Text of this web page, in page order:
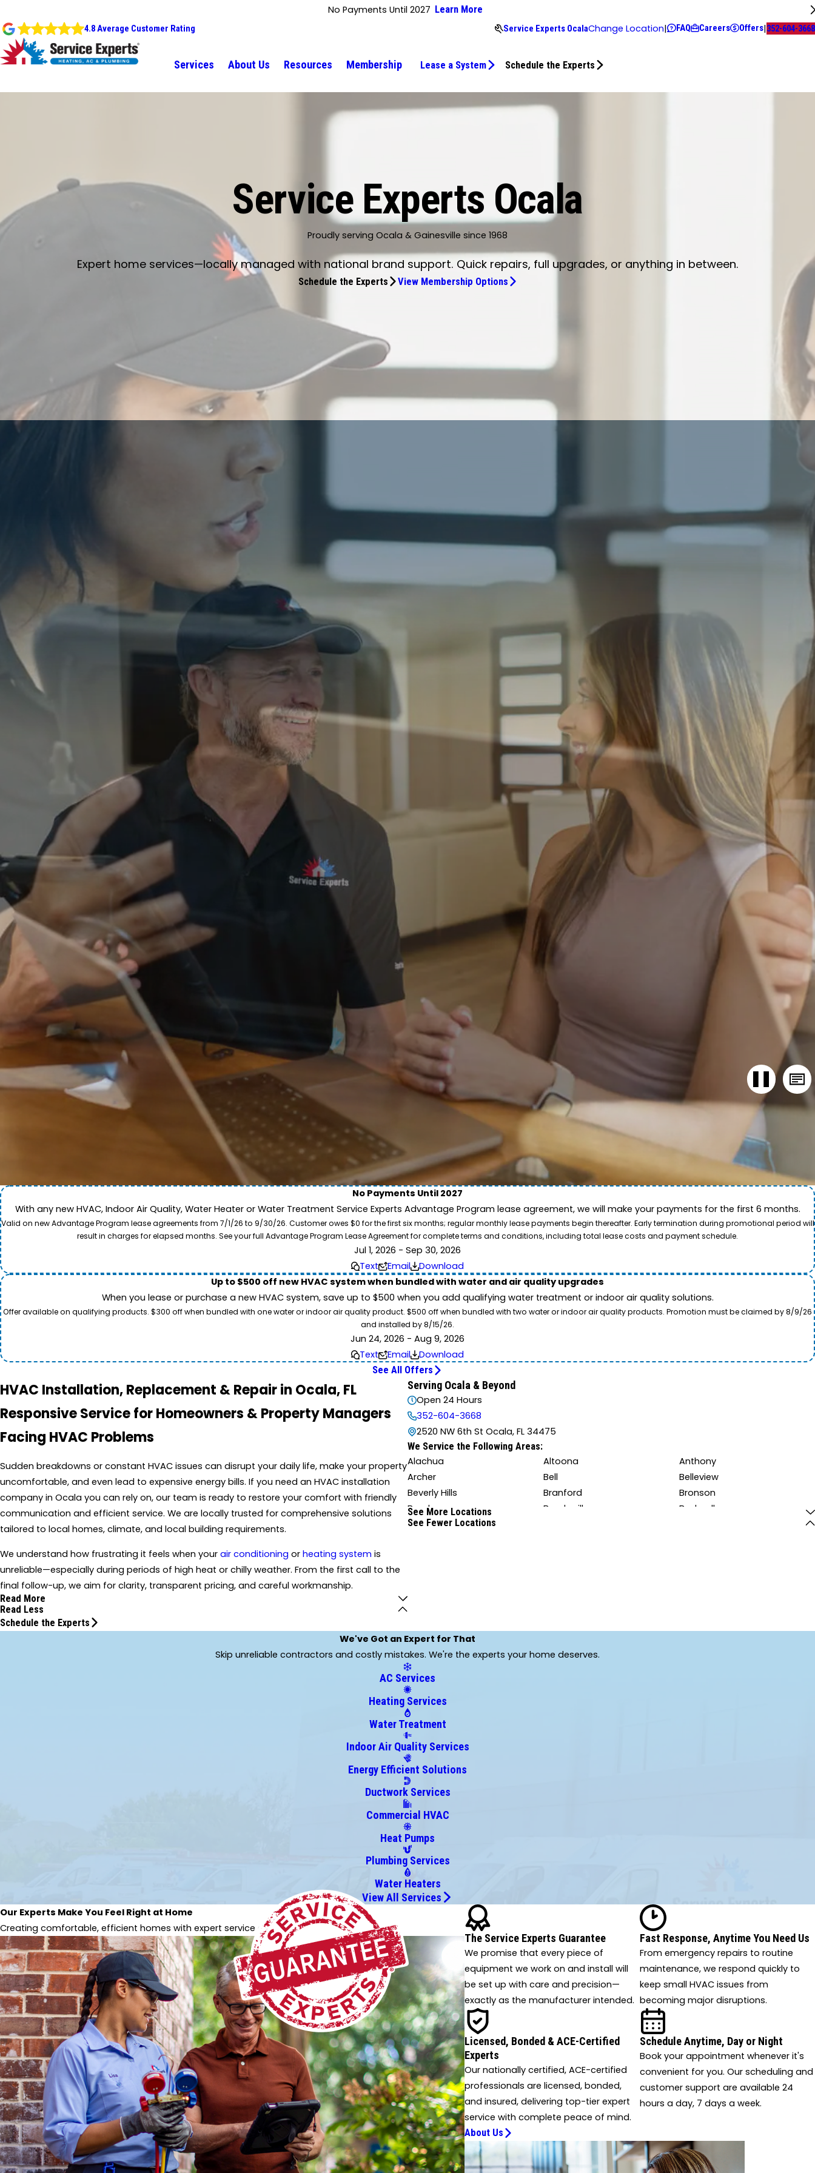
No Payments Until 2027 Learn More
4.8 Average Customer Rating Service Experts OcalaChange Location| FAQ Careers Offers|352-604-3668
Services About Us Resources Membership Lease a System Schedule the Experts
Come along for a view of our expert care team in action. Service Experts - we deliver expert HVAC and plumbing services nationwide. This video showcases the dedication of our team
to provide professional service and local care for your home system needs.
Service Experts Ocala
Proudly serving Ocala & Gainesville since 1968
Expert home services—locally managed with national brand support. Quick repairs, full upgrades, or anything in between.
Schedule the Experts View Membership Options
No Payments Until 2027
With any new HVAC, Indoor Air Quality, Water Heater or Water Treatment Service Experts Advantage Program lease agreement, we will make your payments for the first 6 months.
Valid on new Advantage Program lease agreements from 7/1/26 to 9/30/26. Customer owes $0 for the first six months; regular monthly lease payments begin thereafter. Early termination during promotional period will
result in charges for elapsed months. See your full Advantage Program Lease Agreement for complete terms and conditions, including total lease costs and payment schedule.
Jul 1, 2026 - Sep 30, 2026
Text
Email
Download
Up to $500 off new HVAC system when bundled with water and air quality upgrades
When you lease or purchase a new HVAC system, save up to $500 when you add qualifying water treatment or indoor air quality solutions.
Offer available on qualifying products. $300 off when bundled with one water or indoor air quality product. $500 off when bundled with two water or indoor air quality products. Promotion must be claimed by 8/9/26
and installed by 8/15/26.
Jun 24, 2026 - Aug 9, 2026
Text
Email Download
See All Offers
HVAC Installation, Replacement & Repair in Ocala, FL
Responsive Service for Homeowners & Property Managers
Facing HVAC Problems
Sudden breakdowns or constant HVAC issues can disrupt your daily life, make your property
uncomfortable, and even lead to expensive energy bills. If you need an HVAC installation
company in Ocala you can rely on, our team is ready to restore your comfort with friendly
communication and efficient service. We are locally trusted for comprehensive solutions
tailored to local homes, climate, and local building requirements.
We understand how frustrating it feels when your air conditioning or heating system is
unreliable—especially during periods of high heat or chilly weather. From the first call to the
final follow-up, we aim for clarity, transparent pricing, and careful workmanship.
Read More
Read Less
Schedule the Experts
Serving Ocala & Beyond
Open 24 Hours
352-604-3668
2520 NW 6th St Ocala, FL 34475
We Service the Following Areas:
Alachua Altoona
Anthony
Archer
Bell
Belleview
Beverly Hills
Branford
Bronson
Brooker
Brooksville
Bushnell
Candler
Graham
Grand Island
Grandin
Groveland
Gulf Hammock
Hernando
Homosassa
Howey In The Hills
Inverness
Jasper
Lady Lake
Lake Geneva
Leesburg
Lowell
Mayo
Melrose
Montverde
Newberry
Ocklawaha
Orange Lake
Oxford
Paisley
Palatka
Sanderson
Silver Springs
Sorrento
Spring Hill
Starke
Steinhatchee
Summerfield
Suwannee
Tangerine
The Villages
Trenton
Umatilla
Waldo
Weirsdale
Wellborn
Williston
Yankeetown
Yulee
See More Locations
See Fewer Locations
We've Got an Expert for That
Skip unreliable contractors and costly mistakes. We're the experts your home deserves.
AC Services
Heating Services
Water Treatment
Indoor Air Quality Services
Energy Efficient Solutions
Ductwork Services
Commercial HVAC
Heat Pumps
Plumbing Services
Water Heaters
View All Services
Our Experts Make You Feel Right at Home
Creating comfortable, efficient homes with expert service and innovative solutions.
The Service Experts Guarantee
We promise that every piece of
equipment we work on and install will
be set up with care and precision—
exactly as the manufacturer intended.
Fast Response, Anytime You Need Us
From emergency repairs to routine
maintenance, we respond quickly to
keep small HVAC issues from
becoming major disruptions.
Licensed, Bonded & ACE-Certified
Experts
Our nationally certified, ACE-certified
professionals are licensed, bonded,
and insured, delivering top-tier expert
service with complete peace of mind.
Schedule Anytime, Day or Night
Book your appointment whenever it's
convenient for you. Our scheduling and
customer support are available 24
hours a day, 7 days a week.
About Us